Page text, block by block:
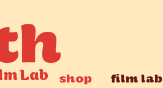
Lab shop film lab